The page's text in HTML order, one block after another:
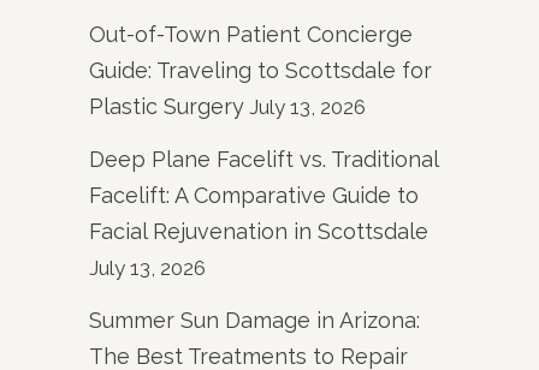
Out-of-Town Patient Concierge
Guide: Traveling to Scottsdale for
Plastic Surgery July 13, 2026
Deep Plane Facelift vs. Traditional
Facelift: A Comparative Guide to
Facial Rejuvenation in Scottsdale
July 13, 2026
Summer Sun Damage in Arizona:
The Best Treatments to Repair